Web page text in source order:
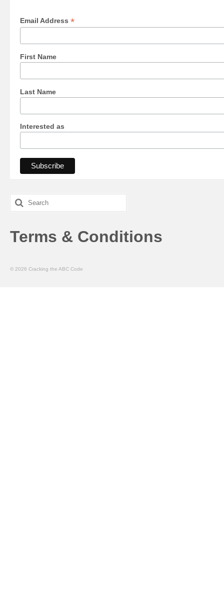
Email Address *
First Name
Last Name
Interested as
Search
for:
Terms & Conditions
© 2026 Cracking the ABC Code